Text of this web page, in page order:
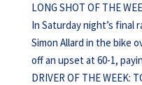
LONG SHOT OF THE
In Saturday night’s final
Simon Allard in the bike
off an upset at 60-1,
DRIVER OF THE WEEK: